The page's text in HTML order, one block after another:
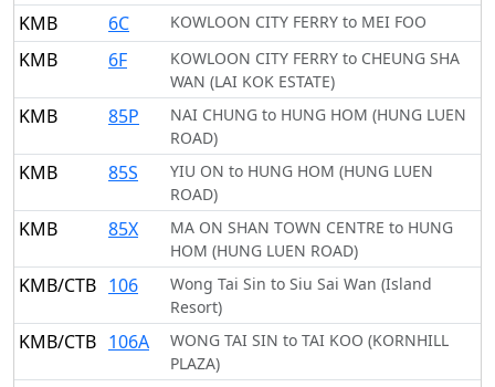
KMB 6C KOWLOON CITY FERRY to MEI FOO
KMB 6F
KOWLOON CITY FERRY to CHEUNG SHA
WAN (LAI KOK ESTATE)
KMB 85P
NAI CHUNG to HUNG HOM (HUNG LUEN
ROAD)
KMB 85S
YIU ON to HUNG HOM (HUNG LUEN
ROAD)
KMB 85X
MA ON SHAN TOWN CENTRE to HUNG
HOM (HUNG LUEN ROAD)
KMB/CTB 106
Wong Tai Sin to Siu Sai Wan (Island
Resort)
KMB/CTB 106A
WONG TAI SIN to TAI KOO (KORNHILL
PLAZA)